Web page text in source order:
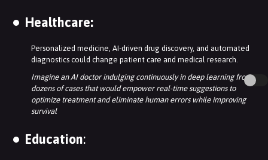
Healthcare:
Personalized medicine, AI-driven drug discovery, and automated
diagnostics could change patient care and medical research.
Imagine an AI doctor indulging continuously in deep learning from
dozens of cases that would empower real-time suggestions to
optimize treatment and eliminate human errors while improving
survival
Education: